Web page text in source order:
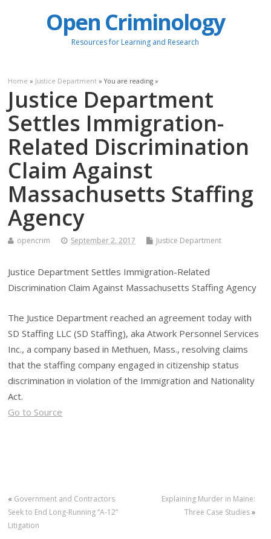
Open Criminology
Resources for Learning and Research
Home » Justice Department » You are reading »
Justice Department
Settles Immigration-
Related Discrimination
Claim Against
Massachusetts Staffing
Agency
opencrim September 2, 2017 Justice Department
Justice Department Settles Immigration-Related
Discrimination Claim Against Massachusetts Staffing Agency
The Justice Department reached an agreement today with
SD Staffing LLC (SD Staffing), aka Atwork Personnel Services
Inc., a company based in Methuen, Mass., resolving claims
that the staffing company engaged in citizenship status
discrimination in violation of the Immigration and Nationality
Act.
Go to Source
« Government and Contractors
Seek to End Long-Running “A-12”
Litigation
Explaining Murder in Maine:
Three Case Studies»